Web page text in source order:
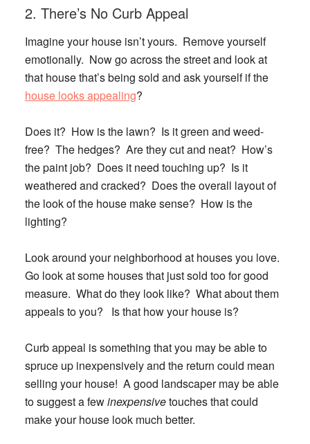
2. There’s No Curb Appeal
Imagine your house isn’t yours. Remove yourself
emotionally. Now go across the street and look at
that house that’s being sold and ask yourself if the
house looks appealing?
Does it? How is the lawn? Is it green and weed-
free? The hedges? Are they cut and neat? How’s
the paint job? Does it need touching up? Is it
weathered and cracked? Does the overall layout of
the look of the house make sense? How is the
lighting?
Look around your neighborhood at houses you love.
Go look at some houses that just sold too for good
measure. What do they look like? What about them
appeals to you? Is that how your house is?
Curb appeal is something that you may be able to
spruce up inexpensively and the return could mean
selling your house! A good landscaper may be able
to suggest a fewinexpensivetouches that could
make your house look much better.